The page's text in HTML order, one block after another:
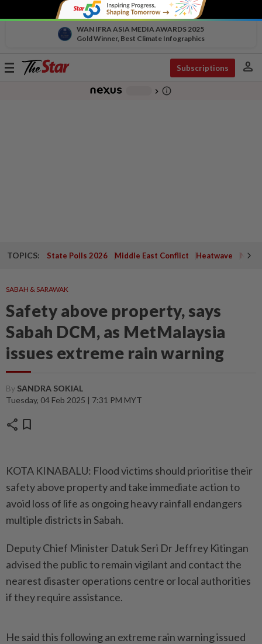
WAN IFRA ASIA MEDIA AWARDS 2025
Gold Winner, Best Climate Infographics
Toggle
Subscriptions person
chevron_right info_outline
TOPICS: State Polls 2026 Middle East Conflict Heatwave
SABAH & SARAWAK
Safety above property, says
Sabah DCM, as MetMalaysia
issues extreme rain warning
By SANDRA SOKIAL
Tuesday, 04 Feb 2025 | 7:31 PM MYT
share bookmark
KOTA KINABALU: Flood victims should prioritise their
safety above property and take immediate action to
avoid loss of life as ongoing heavy rainfall endangers
multiple districts in Sabah.
Deputy Chief Minister Datuk Seri Dr Jeffrey Kitingan
advised the public to remain vigilant and contact the
nearest disaster operations centre or local authorities
if they require assistance.
He said this following an extreme rain warning issued